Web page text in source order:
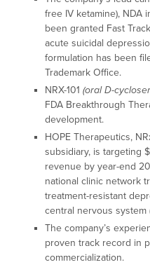
free IV ketamine), NDA
been granted Fast
acute suicidal
formulation has been
Trademark Office.
NRX-101(oral D-
FDA Breakthrough
development.
HOPE Therapeutics,
subsidiary, is targeting
revenue by year-end
national clinic network
treatment-resistant
central nervous system
The company’s
proven track record in
commercialization.